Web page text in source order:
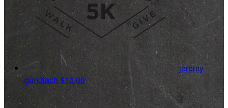
jeremy
gundlach $10.00